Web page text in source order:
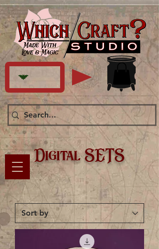
Digital SETS